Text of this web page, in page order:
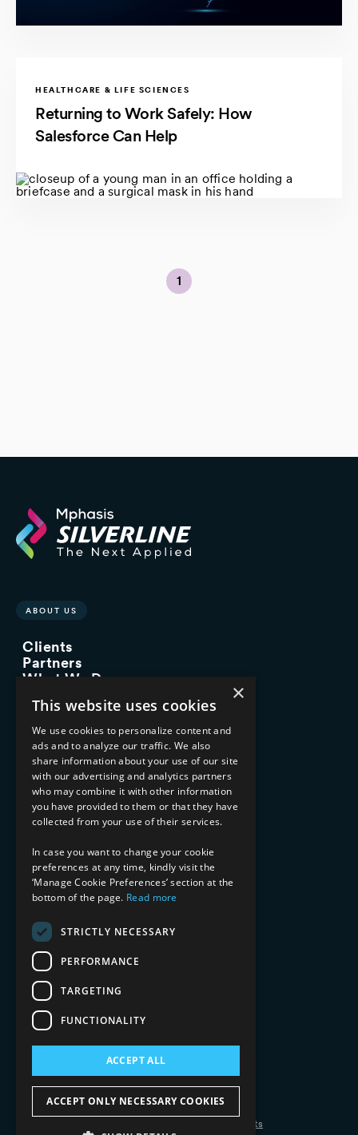
HEALTHCARE & LIFE SCIENCES
Returning to Work Safely: How
Salesforce Can Help
1
ABOUT US
Clients
Partners
What We Do
Managed Services
Implementation Services
INDUSTRY EXPERTISE
Financial Services
Healthcare & Life Sciences
Media & Entertainment
AI, Automation, and Data
RESOURCES
Blog
Datasheets
Webinars
Demos and Videos
All Rights Reserved.
Your Information Rights
×
This website uses cookies
We use cookies to personalize content and
ads and to analyze our traffic. We also
share information about your use of our site
with our advertising and analytics partners
who may combine it with other information
you have provided to them or that they have
collected from your use of their services.
In case you want to change your cookie
preferences at any time, kindly visit the
‘Manage Cookie Preferences’ section at the
bottom of the page. Read more
STRICTLY NECESSARY
PERFORMANCE
TARGETING
FUNCTIONALITY
ACCEPT ALL
ACCEPT ONLY NECESSARY COOKIES